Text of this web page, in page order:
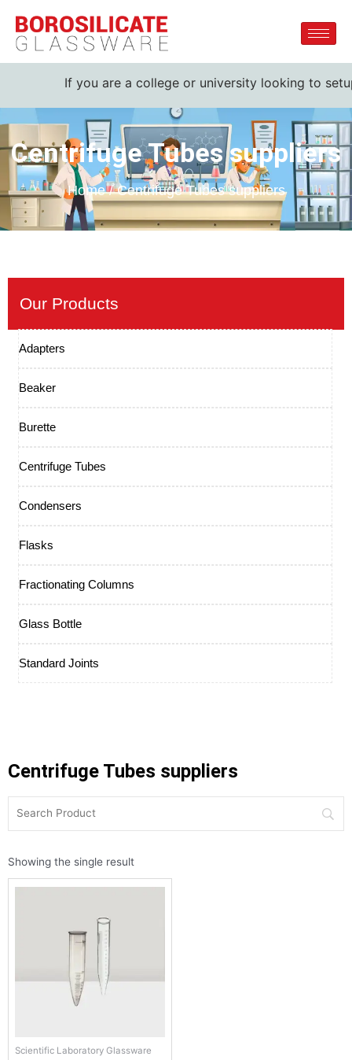
If you are a college or university looking to
Centrifuge Tubes suppliers
Home / Centrifuge Tubes suppliers
Our Products
Adapters
Beaker
Burette
Centrifuge Tubes
Condensers
Flasks
Fractionating Columns
Glass Bottle
Standard Joints
Centrifuge Tubes suppliers
Showing the single result
Scientific Laboratory Glassware